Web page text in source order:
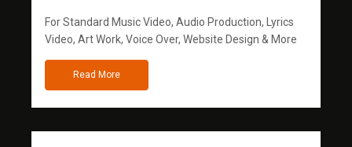
For Standard Music Video, Audio Production, Lyrics
Video, Art Work, Voice Over, Website Design & More
Read More